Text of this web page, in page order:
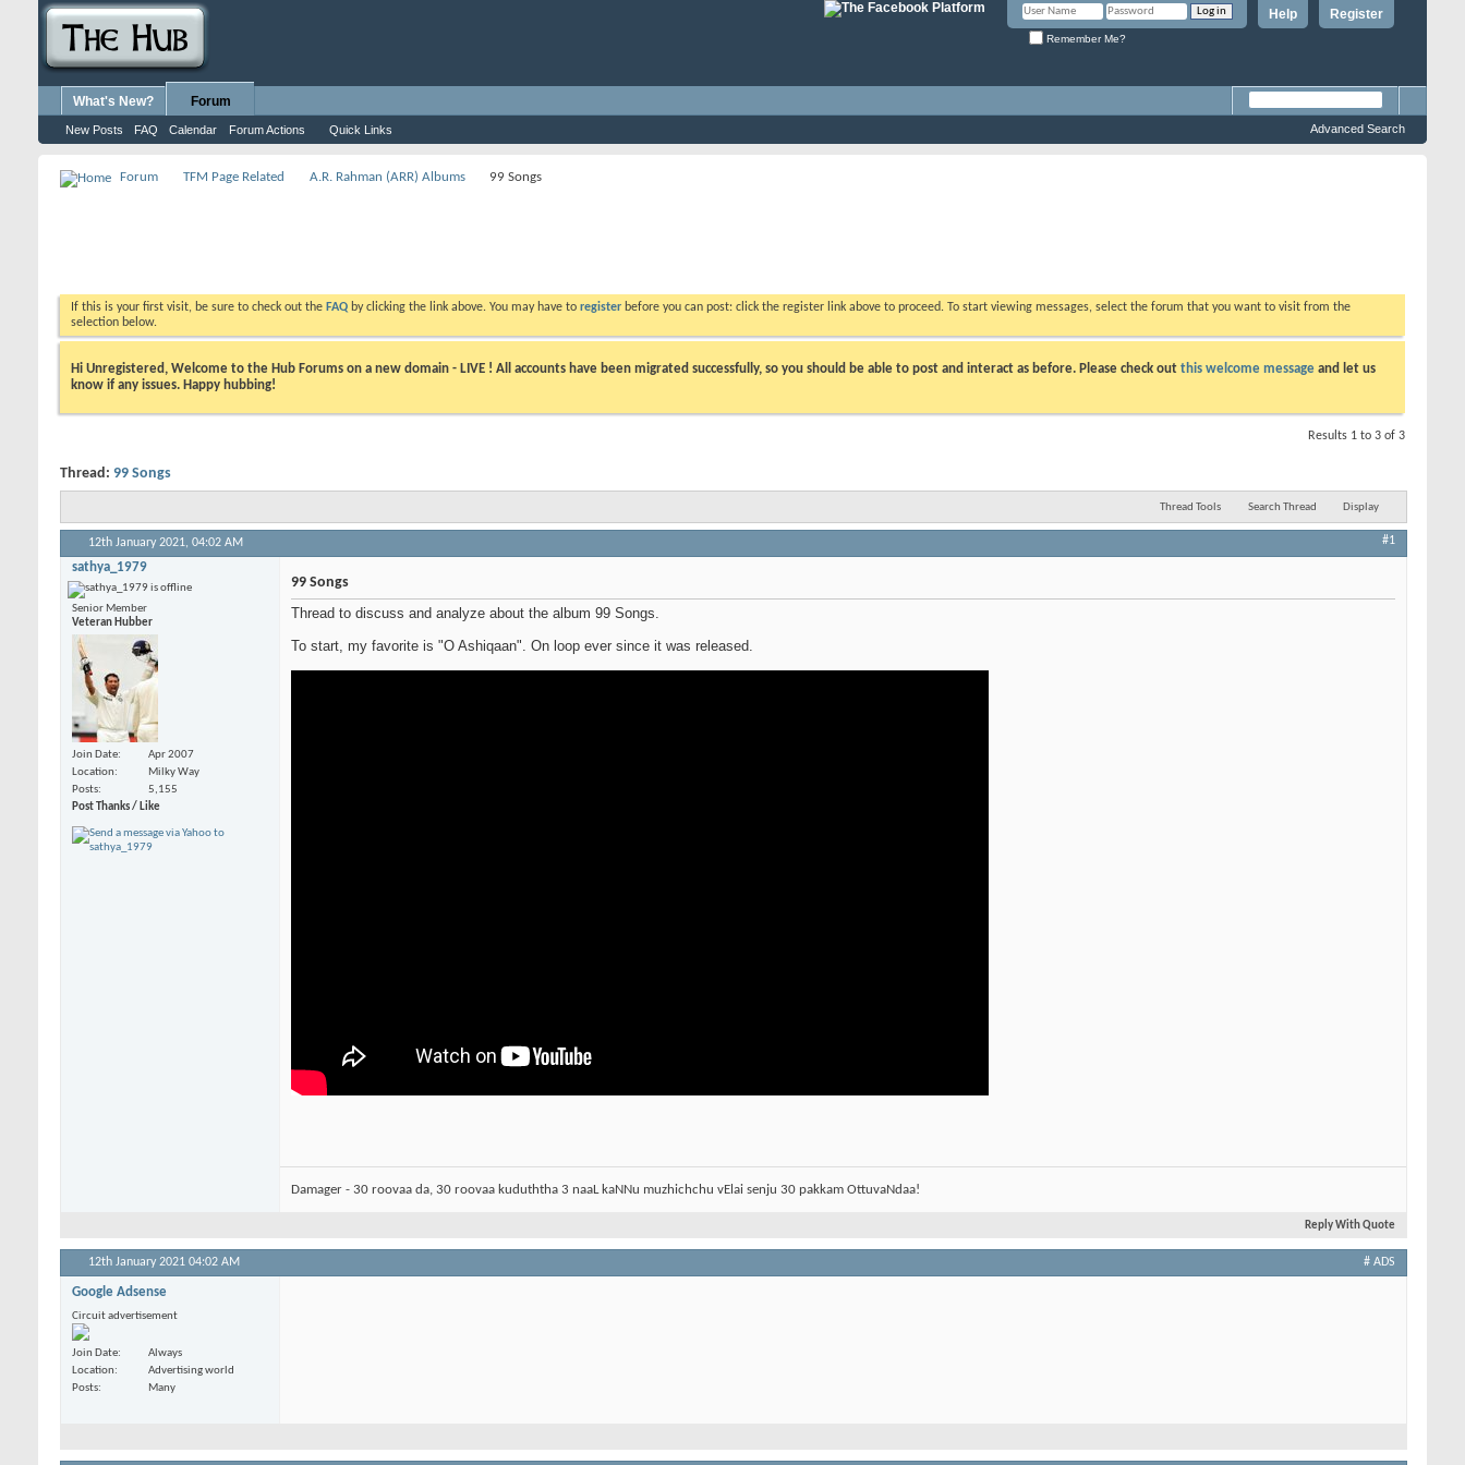
Register
Help
Remember Me?
What's New? Forum
New Posts FAQ Calendar Forum Actions Quick Links Advanced Search
Forum TFM Page Related A.R. Rahman (ARR) Albums 99 Songs
If this is your first visit, be sure to check out the FAQ by clicking the link above. You may have to register before you can post: click the register link above to proceed. To start viewing messages, select the forum that you want to visit from the
selection below.
Hi Unregistered, Welcome to the Hub Forums on a new domain - LIVE ! All accounts have been migrated successfully, so you should be able to post and interact as before. Please check out this welcome message and let us
know if any issues. Happy hubbing!
Results 1 to 3 of 3
Thread: 99 Songs
Thread Tools Search Thread Display
12th January 2021, 04:02 AM #1
sathya_1979
Senior Member
Veteran Hubber
Join Date
Apr 2007
Location
Milky Way
Posts
5,155
Post Thanks / Like
99 Songs
Thread to discuss and analyze about the album 99 Songs.
To start, my favorite is "O Ashiqaan". On loop ever since it was released.
Damager - 30 roovaa da, 30 roovaa kuduththa 3 naaL kaNNu muzhichchu vElai senju 30 pakkam OttuvaNdaa!
Reply With Quote
12th January 2021 04:02 AM # ADS
Google Adsense
Circuit advertisement
Join Date
Always
Location
Advertising world
Posts
Many